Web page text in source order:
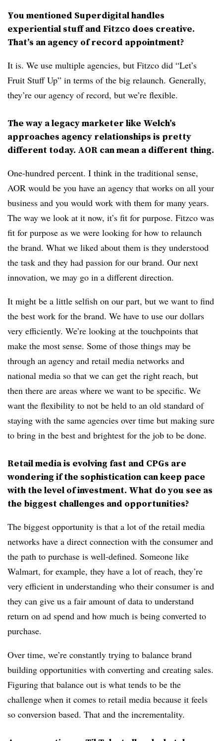
You mentioned Superdigital handles
experiential stuff and Fitzco does creative.
That’s an agency of record appointment?
It is. We use multiple agencies, but Fitzco did “Let’s
Fruit Stuff Up” in terms of the big relaunch. Generally,
they’re our agency of record, but we’re flexible.
The way a legacy marketer like Welch’s
approaches agency relationships is pretty
different today. AOR can mean a different thing.
One-hundred percent. I think in the traditional sense,
AOR would be you have an agency that works on all your
business and you would work with them for many years.
The way we look at it now, it’s fit for purpose. Fitzco was
fit for purpose as we were looking for how to relaunch
the brand. What we liked about them is they understood
the task and they had passion for our brand. Our next
innovation, we may go in a different direction.
It might be a little selfish on our part, but we want to find
the best work for the brand. We have to use our dollars
very efficiently. We’re looking at the touchpoints that
make the most sense. Some of those things may be
through an agency and retail media networks and
national media so that we can get the right reach, but
then there are areas where we want to be specific. We
want the flexibility to not be held to an old standard of
staying with the same agencies over time but making sure
to bring in the best and brightest for the job to be done.
Retail media is evolving fast and CPGs are
wondering if the sophistication can keep pace
with the level of investment. What do you see as
the biggest challenges and opportunities?
The biggest opportunity is that a lot of the retail media
networks have a direct connection with the consumer and
the path to purchase is well-defined. Someone like
Walmart, for example, they have a lot of reach, they’re
very efficient in understanding who their consumer is and
they can give us a fair amount of data to understand
return on ad spend and how much is being converted to
purchase.
Over time, we’re constantly trying to balance brand
building opportunities with converting and creating sales.
Figuring that balance out is what tends to be the
challenge when it comes to retail media because it feels
so conversion based. That and the incrementality.